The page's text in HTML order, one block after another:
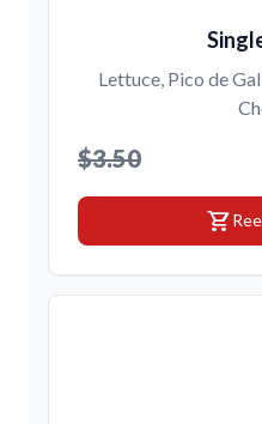
Lettuce, Pico de
$3.50
shopping_cart